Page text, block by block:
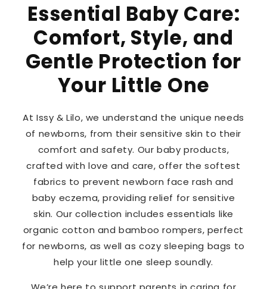
Essential Baby Care:
Comfort, Style, and
Gentle Protection for
Your Little One
At Issy & Lilo, we understand the unique needs
of newborns, from their sensitive skin to their
comfort and safety. Our baby products,
crafted with love and care, offer the softest
fabrics to prevent newborn face rash and
baby eczema, providing relief for sensitive
skin. Our collection includes essentials like
organic cotton and bamboo rompers, perfect
for newborns, as well as cozy sleeping bags to
help your little one sleep soundly.